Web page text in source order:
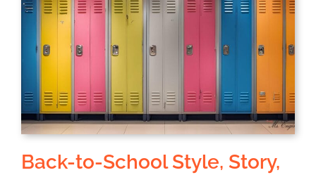
Belongs
Goal
Year
Back-to-School Style, Story,